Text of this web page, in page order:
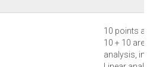
10 points
10 + 10 area
analysis,